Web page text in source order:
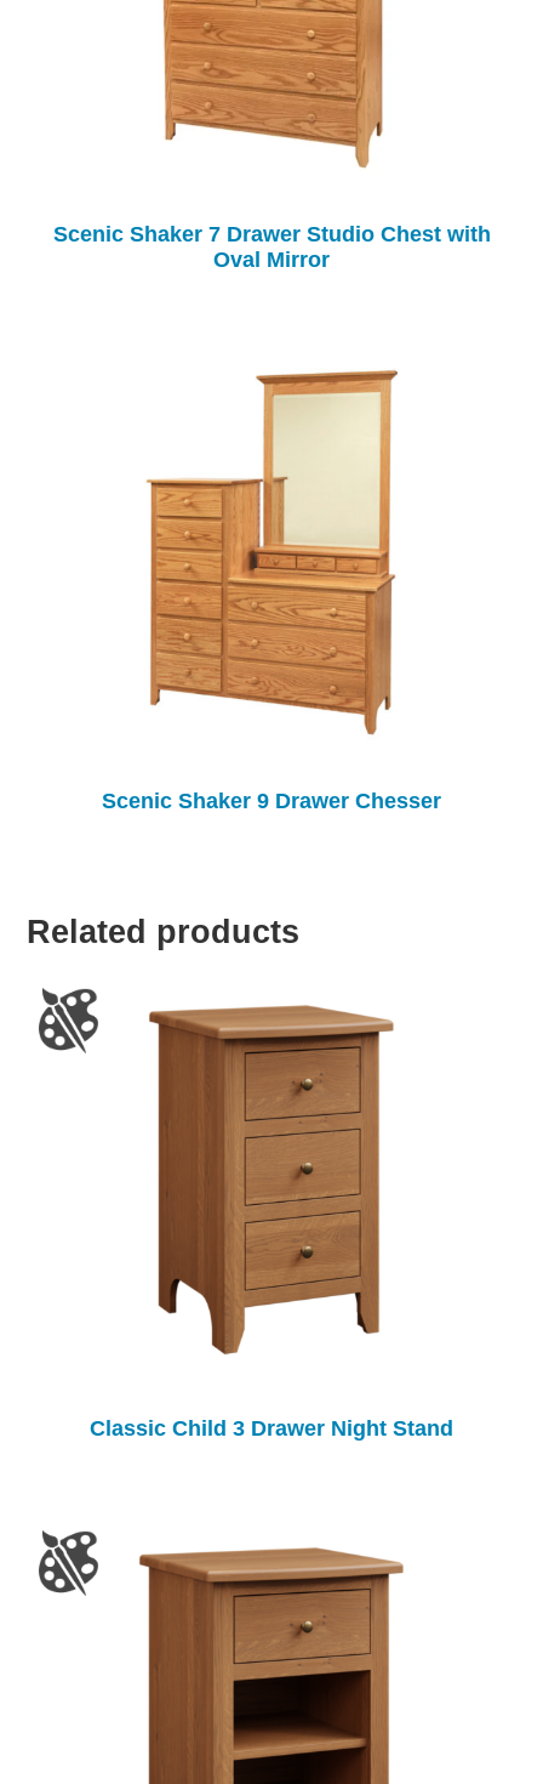
Scenic Shaker 7 Drawer Studio Chest with
Oval Mirror
Scenic Shaker 9 Drawer Chesser
Related products
Classic Child 3 Drawer Night Stand